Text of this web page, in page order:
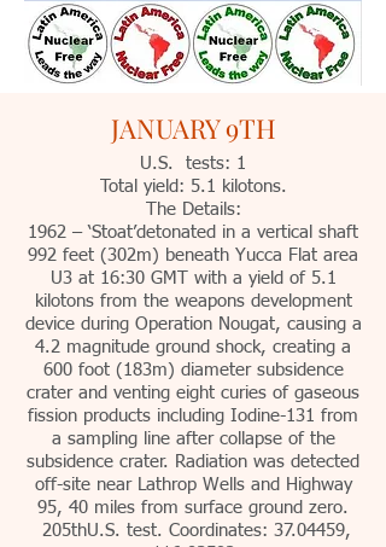
JANUARY 9TH
U.S. tests: 1
Total yield: 5.1 kilotons.
The Details:
1962 – ‘Stoat’detonated in a vertical shaft
992 feet (302m) beneath Yucca Flat area
U3 at 16:30 GMT with a yield of 5.1
kilotons from the weapons development
device during Operation Nougat, causing a
4.2 magnitude ground shock, creating a
600 foot (183m) diameter subsidence
crater and venting eight curies of gaseous
fission products including Iodine-131 from
a sampling line after collapse of the
subsidence crater. Radiation was detected
off-site near Lathrop Wells and Highway
95, 40 miles from surface ground zero.
205thU.S. test. Coordinates: 37.04459,